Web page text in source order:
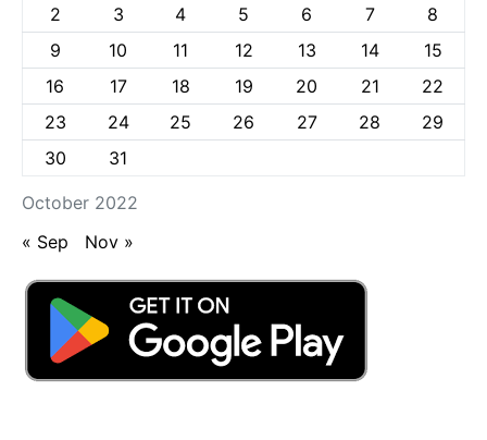
October 2022
2
3 4 5 6 7
8
9
10 11 12 13 14
15
16
17 18 19 20 21
22
23
24 25 26 27 28
29
30
31
« Sep Nov »